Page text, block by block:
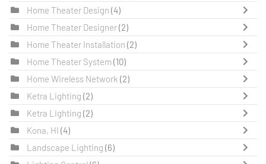
Home Theater Design (4)
Home Theater Designer(2)
Home Theater Installation (2)
Home Theater System(10)
Home Wireless Network (2)
Ketra Lighting (2)
Ketra Lighting (2)
Kona, HI (4)
Landscape Lighting (6)